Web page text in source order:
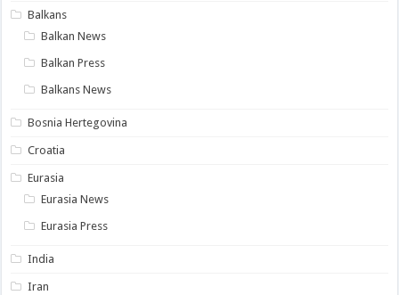
Balkans
Balkan News
Balkan Press
Balkans News
Bosnia Hertegovina
Croatia
Eurasia
Eurasia News
Eurasia Press
India
Iran